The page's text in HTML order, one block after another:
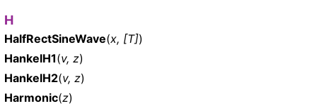
H
HalfRectSineWave(x, [T])
HankelH1(v, z)
HankelH2(v, z)
Harmonic(z)